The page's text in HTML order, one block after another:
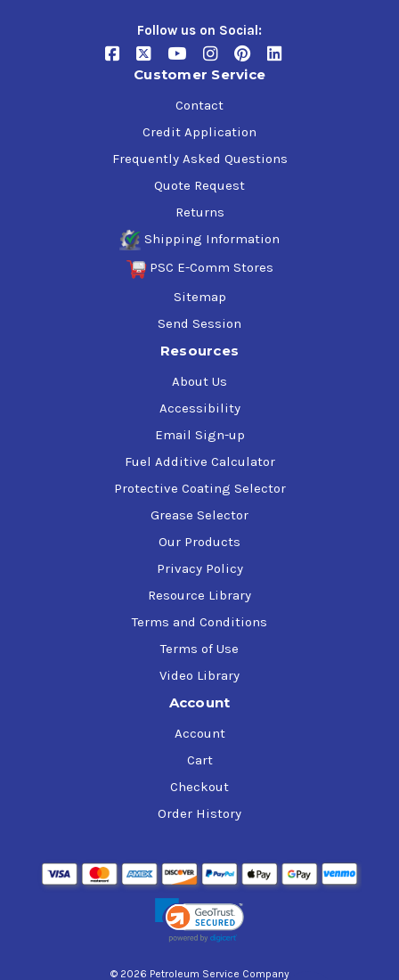
Follow us on Social:
Customer Service
Contact
Credit Application
Frequently Asked Questions
Quote Request
Returns
Shipping Information
PSC E-Comm Stores
Sitemap
Send Session
Resources
About Us
Accessibility
Email Sign-up
Fuel Additive Calculator
Protective Coating Selector
Grease Selector
Our Products
Privacy Policy
Resource Library
Terms and Conditions
Terms of Use
Video Library
Account
Account
Cart
Checkout
Order History
© 2026 Petroleum Service Company